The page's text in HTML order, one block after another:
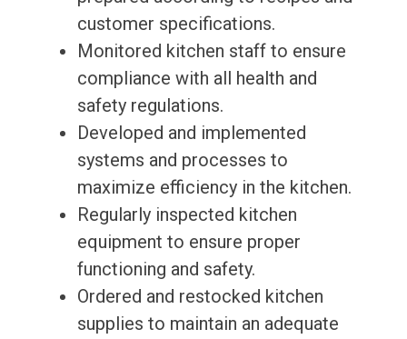
customer specifications.
Monitored kitchen staff to ensure
compliance with all health and
safety regulations.
Developed and implemented
systems and processes to
maximize efficiency in the kitchen.
Regularly inspected kitchen
equipment to ensure proper
functioning and safety.
Ordered and restocked kitchen
supplies to maintain an adequate